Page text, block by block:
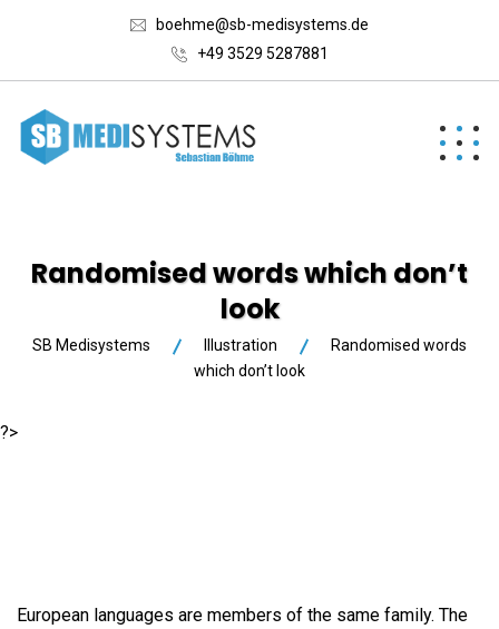
boehme@sb-medisystems.de
+49 3529 5287881
Randomised words which don’t
look
SB Medisystems Illustration
Randomised words
which don’t look
?>
European languages are members of the same family. The